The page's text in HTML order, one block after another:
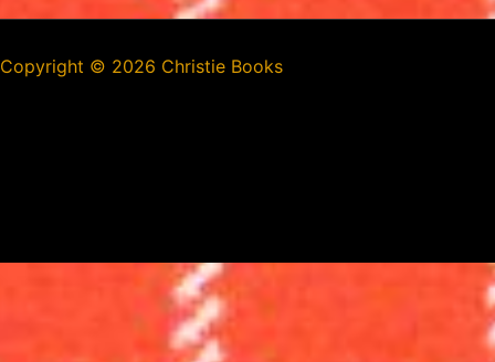
Copyright © 2026 Christie Books